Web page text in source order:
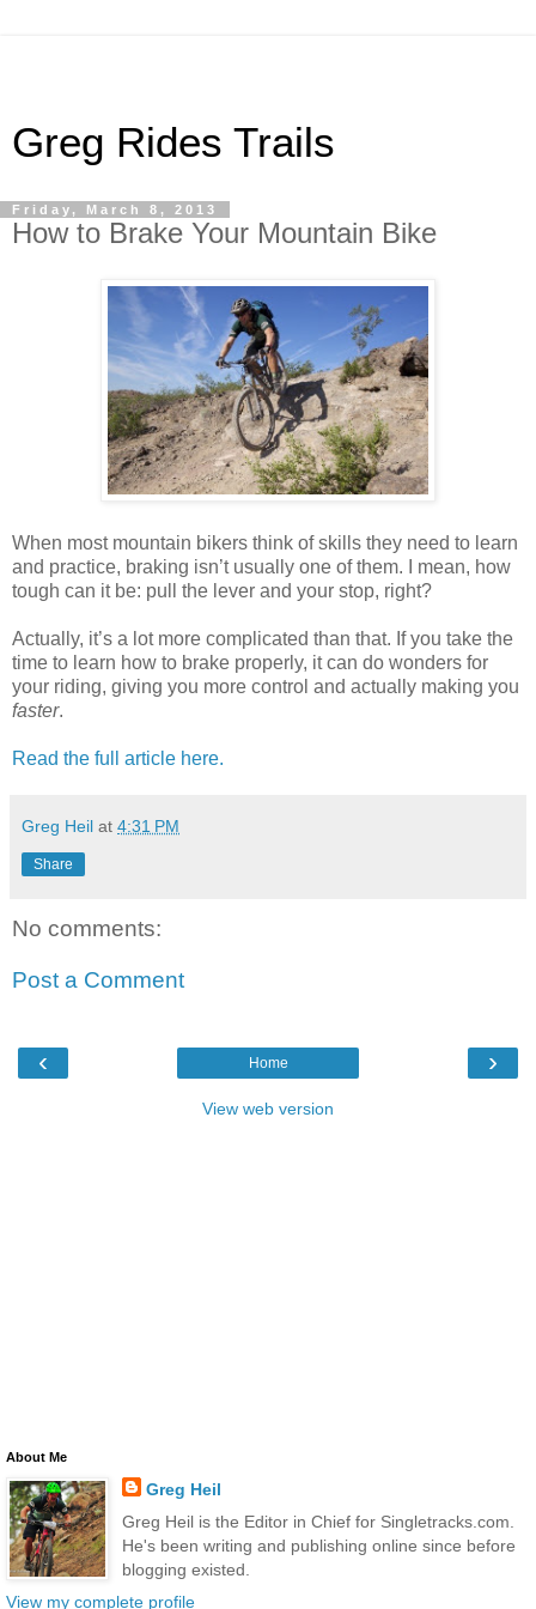
Greg Rides Trails
Friday, March 8, 2013
How to Brake Your Mountain Bike
When most mountain bikers think of skills they need to learn
and practice, braking isn’t usually one of them. I mean, how
tough can it be: pull the lever and your stop, right?
Actually, it’s a lot more complicated than that. If you take the
time to learn how to brake properly, it can do wonders for
your riding, giving you more control and actually making you
faster.
Read the full article here.
Greg Heil at 4:31 PM
Share
No comments:
Post a Comment
‹ ›
Home
View web version
About Me
Greg Heil
Greg Heil is the Editor in Chief for Singletracks.com.
He's been writing and publishing online since before
blogging existed.
View my complete profile